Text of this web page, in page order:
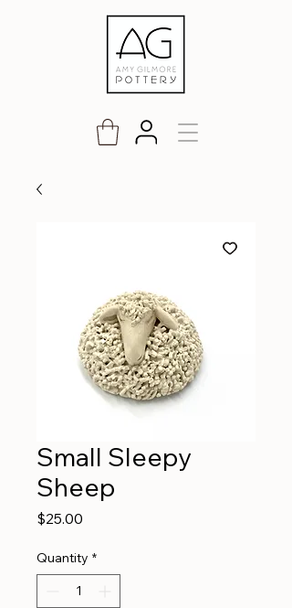
Small Sleepy
Sheep
$25.00
Quantity *